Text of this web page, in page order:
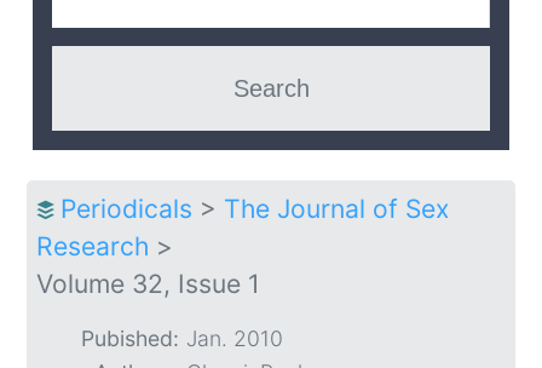
Periodicals > The Journal of Sex
Research >
Volume 32, Issue 1
Pubished: Jan. 2010